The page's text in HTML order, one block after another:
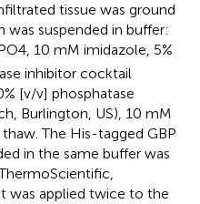
tissue was ground
suspended in buffer:
10 mM imidazole, 5%
inhibitor cocktail
[v/v] phosphatase
Burlington, US), 10 mM
The His-tagged GBP
in the same buffer was
was applied twice to the